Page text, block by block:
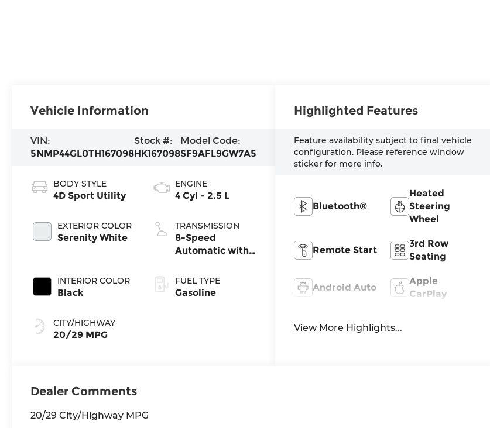
Vehicle Information
VIN:
5NMP44GL0TH167098
Stock #:
HK167098
Model Code:
SF9AFL9GW7A5
BODY STYLE
4D Sport Utility
EXTERIOR COLOR
Serenity White
INTERIOR COLOR
Black
CITY/HIGHWAY
20/29 MPG
ENGINE
4 Cyl - 2.5 L
TRANSMISSION
8-Speed
Automatic with
FUEL TYPE
Gasoline
Highlighted Features
Feature availability subject to final vehicle
configuration. Please reference window
sticker for more info.
Bluetooth®
Heated
Steering
Wheel
Remote Start
3rd Row
Seating
Android Auto
Apple
CarPlay
View More Highlights...
Dealer Comments
20/29 City/Highway MPG